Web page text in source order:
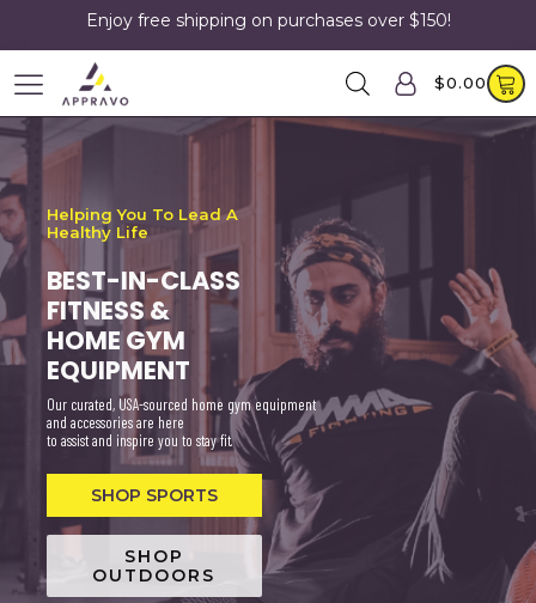
Enjoy free shipping on purchases over $150!
$0.00
Helping You To Lead A
Healthy Life
BEST-IN-CLASS
FITNESS &
HOME GYM
EQUIPMENT
Our curated, USA-sourced home gym equipment
and accessories are here
to assist and inspire you to stay fit.
SHOP SPORTS
SHOP
OUTDOORS